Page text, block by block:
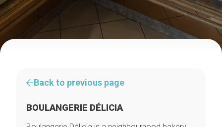
Back to previous page
BOULANGERIE DÉLICIA